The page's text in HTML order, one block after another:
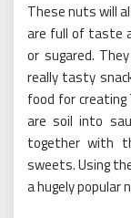
These nuts will
are full of taste
or sugared.
really tasty
food for creating
are soil into
together with
sweets. Using
a hugely popular